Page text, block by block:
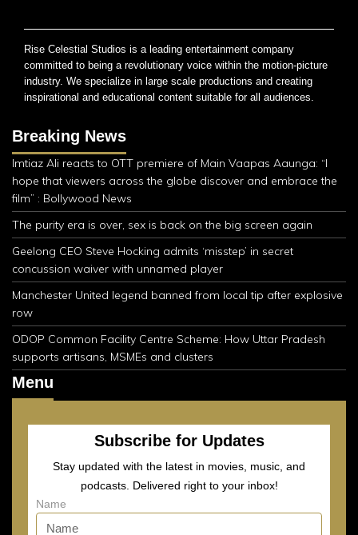
Rise Celestial Studios is a leading entertainment company
committed to being a revolutionary voice within the motion-picture
industry. We specialize in large scale productions and creating
inspirational and educational content suitable for all audiences.
Breaking News
Imtiaz Ali reacts to OTT premiere of Main Vaapas Aaunga: “I
hope that viewers across the globe discover and embrace the
film” : Bollywood News
The purity era is over, sex is back on the big screen again
Geelong CEO Steve Hocking admits ‘misstep’ in secret
concussion waiver with unnamed player
Manchester United legend banned from local tip after explosive
row
ODOP Common Facility Centre Scheme: How Uttar Pradesh
supports artisans, MSMEs and clusters
Menu
Subscribe for Updates
Stay updated with the latest in movies, music, and
podcasts. Delivered right to your inbox!
Name